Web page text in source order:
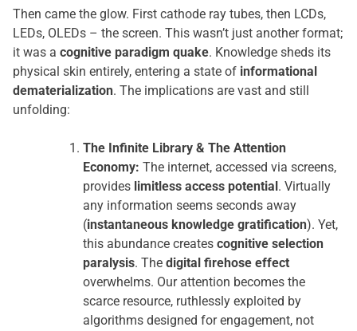
Then came the glow. First cathode ray tubes, then LCDs,
LEDs, OLEDs – the screen. This wasn’t just another format;
it was a cognitive paradigm quake. Knowledge sheds its
physical skin entirely, entering a state of informational
dematerialization. The implications are vast and still
unfolding:
The Infinite Library & The Attention
Economy: The internet, accessed via screens,
provides limitless access potential. Virtually
any information seems seconds away
(instantaneous knowledge gratification). Yet,
this abundance creates cognitive selection
paralysis. The digital firehose effect
overwhelms. Our attention becomes the
scarce resource, ruthlessly exploited by
algorithms designed for engagement, not